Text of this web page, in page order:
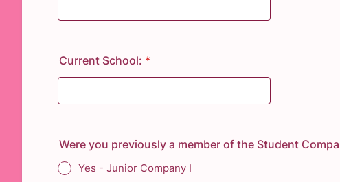
Current School: *
Were you previously a member of the Student
Yes - Junior Company I